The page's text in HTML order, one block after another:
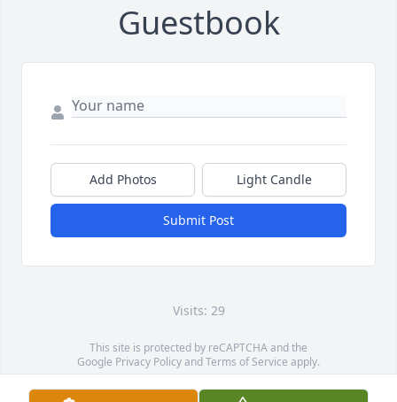
Guestbook
Add Photos Light Candle
Submit Post
Visits: 29
This site is protected by reCAPTCHA and the
Google Privacy PolicyandTerms of Service apply.
Service map data ©OpenStreetMapcontributors